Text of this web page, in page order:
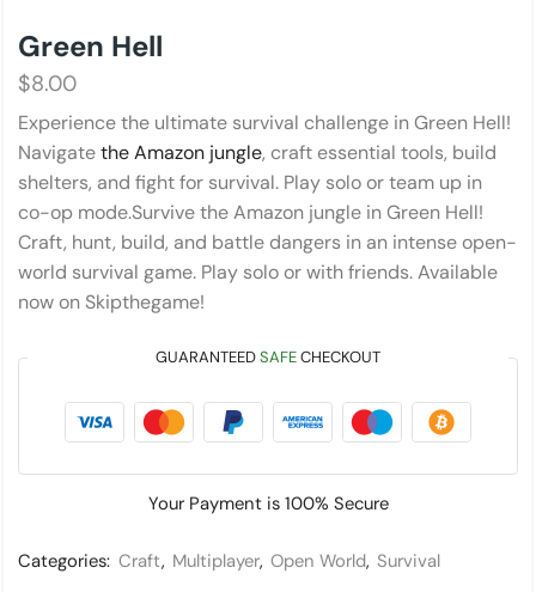
Green Hell
$8.00
Experience the ultimate survival challenge in Green Hell!
Navigatethe Amazon jungle, craft essential tools, build
shelters, and fight for survival. Play solo or team up in
co-op mode.Survive the Amazon jungle in Green Hell!
Craft, hunt, build, and battle dangers in an intense open-
world survival game. Play solo or with friends. Available
now on Skipthegame!
GUARANTEEDSAFECHECKOUT
Your Payment is 100% Secure
Categories: Craft, Multiplayer, Open World, Survival